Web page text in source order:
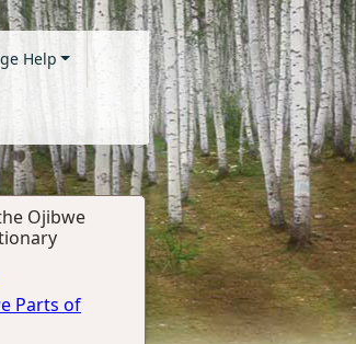
Help
Ojibwe
Parts of